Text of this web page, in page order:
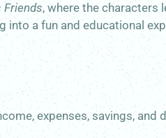
Friends, where the characters
into a fun and educational
expenses, savings, and